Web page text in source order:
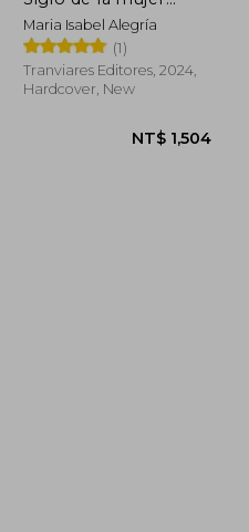
NT$
militar en el Ejército
de Chile. FULL
COLOR (in Spanish)
Maria Isabel Alegría
(1)
Tranviares Editores, 2024,
Hardcover, New